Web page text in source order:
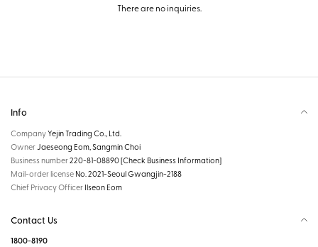
There are no inquiries.
Info
CompanyYejin Trading Co., Ltd.
OwnerJaeseong Eom, Sangmin Choi
Business number220-81-08890[Check Business Information]
Mail-order license No. 2021-Seoul Gwangjin-2188
Chief Privacy Officer Ilseon Eom
Contact Us
1800-8190